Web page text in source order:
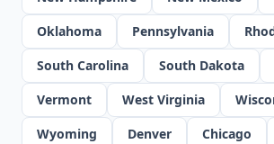
Oklahoma
Pennsylvania
South Carolina
South Dakota
Vermont
West Virginia
Wyoming
Denver Chicago